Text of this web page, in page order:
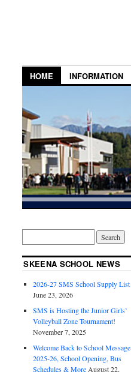
HOME INFORMATION
SKEENA SCHOOL NEWS
2026-27 SMS School Supply List
June 23, 2026
SMS is Hosting the Junior Girls’
Volleyball Zone Tournament!
November 7, 2025
Welcome Back to School Message
2025-26, School Opening, Bus
Schedules & More August 22,